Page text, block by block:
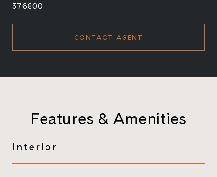
376800
CONTACT AGENT
Features & Amenities
Interior